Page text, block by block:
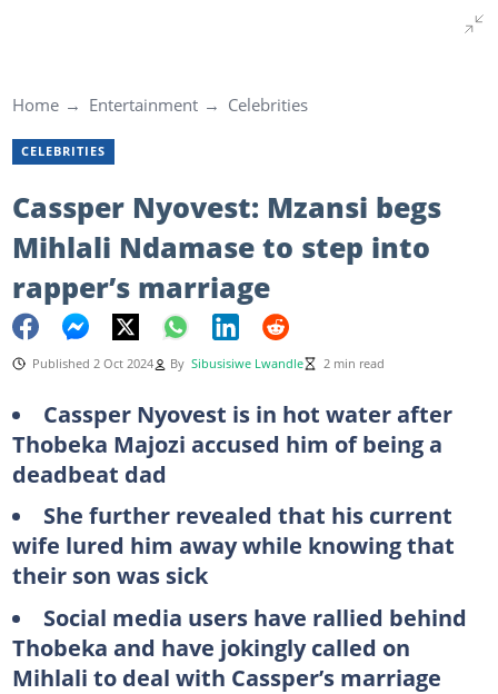
Home Entertainment Celebrities
CELEBRITIES
Cassper Nyovest: Mzansi begs
Mihlali Ndamase to step into
rapper’s marriage
Published 2 Oct 2024 By Sibusisiwe Lwandle 2 min read
Cassper Nyovest is in hot water after
Thobeka Majozi accused him of being a
deadbeat dad
She further revealed that his current
wife lured him away while knowing that
their son was sick
Social media users have rallied behind
Thobeka and have jokingly called on
Mihlali to deal with Cassper’s marriage